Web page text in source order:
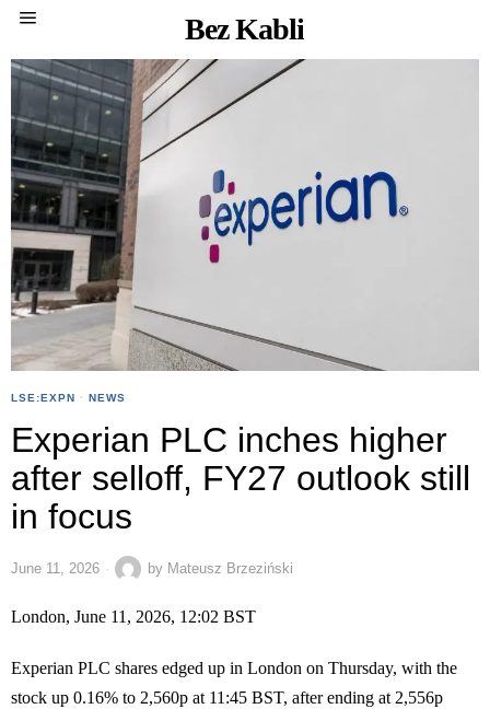
Bez Kabli
LSE:EXPN · NEWS
Experian PLC inches higher
after selloff, FY27 outlook still
in focus
June 11, 2026 by Mateusz Brzeziński
London, June 11, 2026, 12:02 BST
Experian PLC shares edged up in London on Thursday, with the
stock up 0.16% to 2,560p at 11:45 BST, after ending at 2,556p